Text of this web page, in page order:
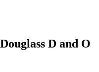
D and O